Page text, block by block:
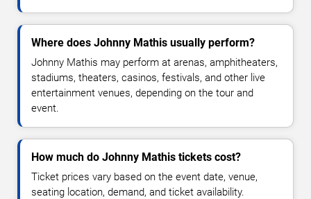
Where does Johnny Mathis usually perform?
Johnny Mathis may perform at arenas, amphitheaters,
stadiums, theaters, casinos, festivals, and other live
entertainment venues, depending on the tour and
event.
How much do Johnny Mathis tickets cost?
Ticket prices vary based on the event date, venue,
seating location, demand, and ticket availability.